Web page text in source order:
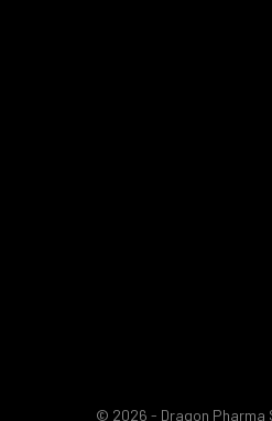
© 2026 - Dragon Pharma